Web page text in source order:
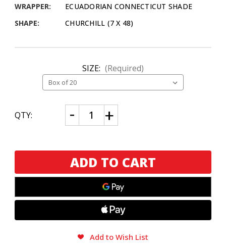
WRAPPER:
ECUADORIAN CONNECTICUT SHADE
SHAPE:
CHURCHILL (7 X 48)
SIZE: (Required)
CURRENT
STOCK:
QTY: Decrease
Quantity
of
The
Farce
Connecticut
Increase
Quantity
of
The
Farce
Connecticut
Add to Wish List